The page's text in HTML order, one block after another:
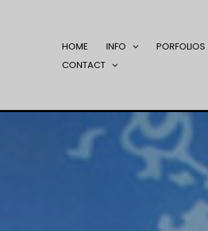
HOME INFO PORFOLIOS
CONTACT